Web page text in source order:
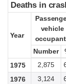
Deaths in
Year
vehicle
Number
1975
2,875
1976
3,124
Deaths in
Year
vehicle
Number